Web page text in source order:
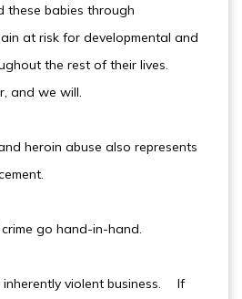
these babies through
at risk for developmental and
the rest of their lives.
and we will.
heroin abuse also represents
crime go hand-in-hand.
inherently violent business. If